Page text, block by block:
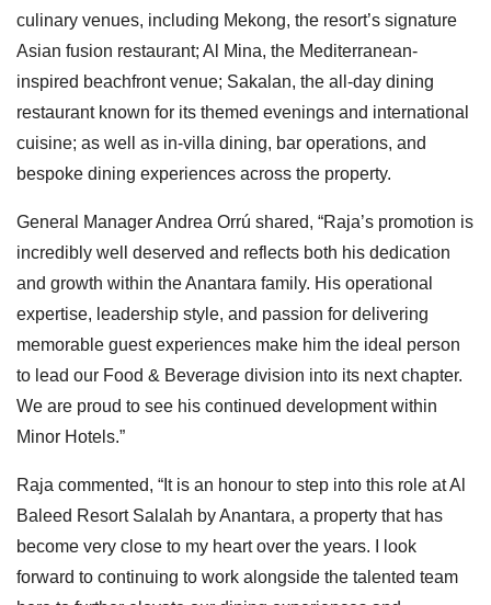
culinary venues, including Mekong, the resort’s signature
Asian fusion restaurant; Al Mina, the Mediterranean-
inspired beachfront venue; Sakalan, the all-day dining
restaurant known for its themed evenings and international
cuisine; as well as in-villa dining, bar operations, and
bespoke dining experiences across the property.
General Manager Andrea Orrú shared, “Raja’s promotion is
incredibly well deserved and reflects both his dedication
and growth within the Anantara family. His operational
expertise, leadership style, and passion for delivering
memorable guest experiences make him the ideal person
to lead our Food & Beverage division into its next chapter.
We are proud to see his continued development within
Minor Hotels.”
Raja commented, “It is an honour to step into this role at Al
Baleed Resort Salalah by Anantara, a property that has
become very close to my heart over the years. I look
forward to continuing to work alongside the talented team